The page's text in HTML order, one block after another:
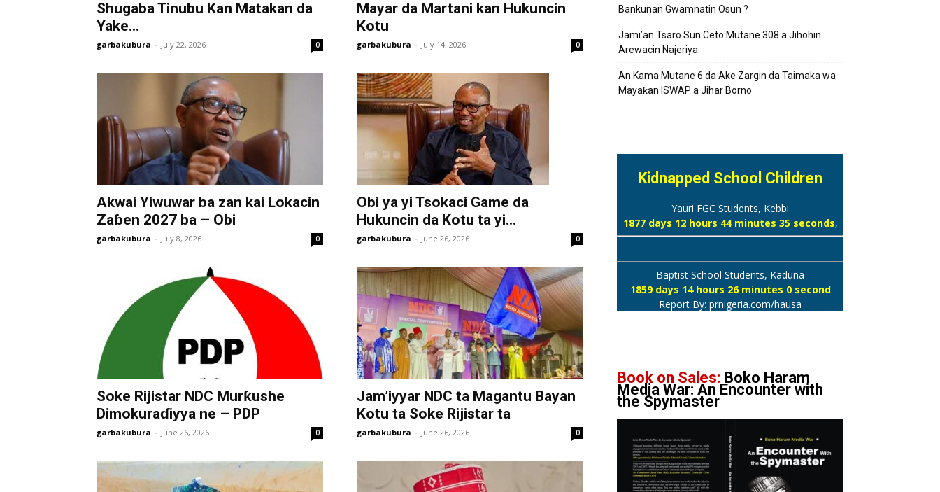
Shugaba Tinubu Kan Matakan da
Yake...
garbakubura - July 22, 2026 0
Mayar da Martani kan Hukuncin
Kotu
garbakubura - July 14, 2026 0
Akwai Yiwuwar ba zan kai Lokacin
Zaɓen 2027 ba – Obi
garbakubura - July 8, 2026 0
Obi ya yi Tsokaci Game da
Hukuncin da Kotu ta yi...
garbakubura - June 26, 2026 0
Soke Rijistar NDC Murƙushe
Dimokuraɗiyya ne – PDP
garbakubura - June 26, 2026 0
Jam’iyyar NDC ta Magantu Bayan
Kotu ta Soke Rijistar ta
garbakubura - June 26, 2026 0
Bankunan Gwamnatin Osun ?
Jami’an Tsaro Sun Ceto Mutane 308 a Jihohin
Arewacin Najeriya
An Kama Mutane 6 da Ake Zargin da Taimaka wa
Mayaƙan ISWAP a Jihar Borno
Kidnapped School Children
Yauri FGC Students, Kebbi
1877 days 12 hours 44 minutes 36 seconds,
Baptist School Students, Kaduna
1859 days 14 hours 26 minutes 1 second
Report By: prnigeria.com/hausa
Book on Sales: Boko Haram
Media War: An Encounter with
the Spymaster